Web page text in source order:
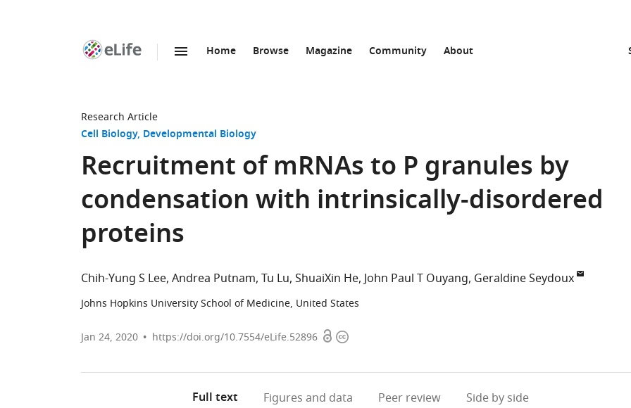
Home Browse Magazine Community About
Research Article
Cell Biology Developmental Biology
Recruitment of mRNAs to P granules by
condensation with intrinsically-disordered
proteins
Chih-Yung S Lee Andrea Putnam Tu Lu ShuaiXin He John Paul T Ouyang Geraldine Seydoux
Johns Hopkins University School of Medicine, United States
Jan 24, 2020 https://doi.org/10.7554/eLife.52896 OpenCopyright
Full text Figures and data Peer review Side by side